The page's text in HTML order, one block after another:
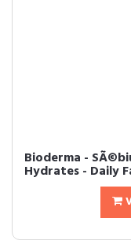
Bioderma -
Hydrates - Daily